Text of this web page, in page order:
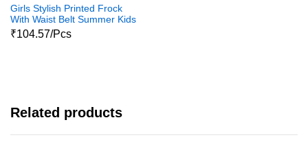
Girls Stylish Printed Frock
With Waist Belt Summer Kids
Dress
₹104.57/Pcs
Related products